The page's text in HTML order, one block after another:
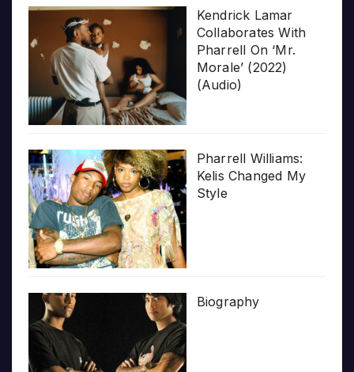
Kendrick Lamar
Collaborates With
Pharrell On ‘Mr.
Morale’ (2022)
(Audio)
Pharrell Williams:
Kelis Changed My
Style
Biography